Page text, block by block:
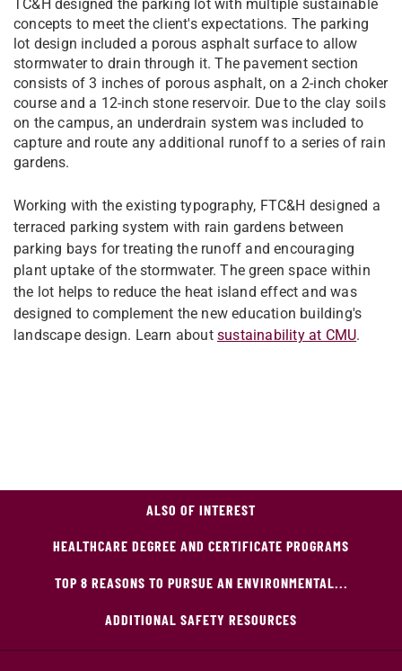
TC&H designed the parking lot with multiple sustainable
concepts to meet the client's expectations. The parking
lot design included a porous asphalt surface to allow
stormwater to drain through it. The pavement section
consists of 3 inches of porous asphalt, on a 2-inch choker
course and a 12-inch stone reservoir. Due to the clay soils
on the campus, an underdrain system was included to
capture and route any additional runoff to a series of rain
gardens.
Working with the existing typography, FTC&H designed a
terraced parking system with rain gardens between
parking bays for treating the runoff and encouraging
plant uptake of the stormwater. The green space within
the lot helps to reduce the heat island effect and was
designed to complement the new education building's
landscape design.​​​​​​​ Learn about sustainability at CMU.
ALSO OF INTEREST
HEALTHCARE DEGREE AND CERTIFICATE PROGRAMS
TOP 8 REASONS TO PURSUE AN ENVIRONMENTAL...
ADDITIONAL SAFETY RESOURCES